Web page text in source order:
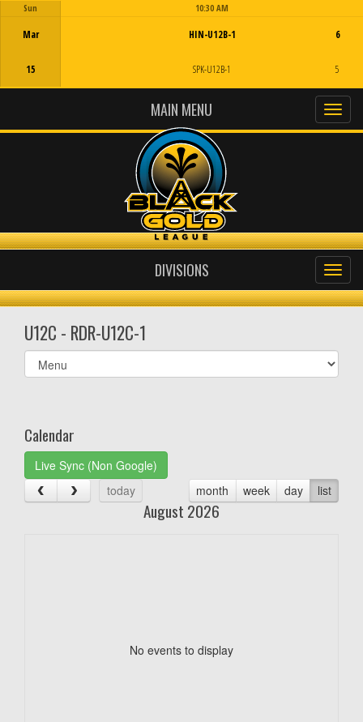
Sun
Mar
15
10:30 AM
HIN-U12B-1
SPK-U12B-1
6
5
MAIN MENU
DIVISIONS
U12C - RDR-U12C-1
Select
list(select
Calendar
Live Sync (Non Google)
today
month week day list
August 2026
No events to display